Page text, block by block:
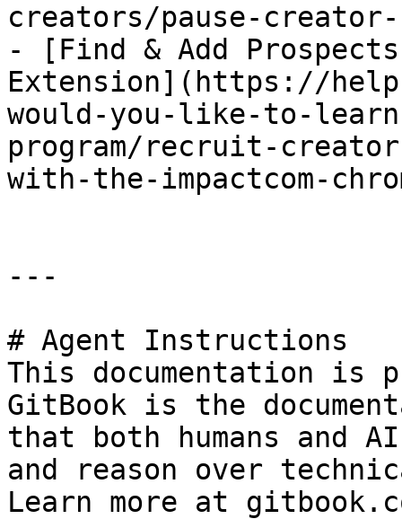
creators/pause-
- [Find & Add
Extension](https://
would-you-like-to-
program/recruit-
with-the-impactcom-
---
# Agent Instructions
This documentation is
GitBook is the
that both humans and
and reason over
Learn more at